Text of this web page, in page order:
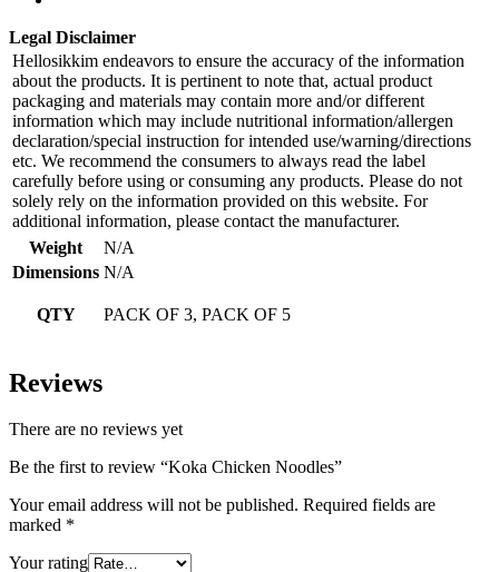
Legal Disclaimer
Hellosikkim endeavors to ensure the accuracy of the information
about the products. It is pertinent to note that, actual product
packaging and materials may contain more and/or different
information which may include nutritional information/allergen
declaration/special instruction for intended use/warning/directions
etc. We recommend the consumers to always read the label
carefully before using or consuming any products. Please do not
solely rely on the information provided on this website. For
additional information, please contact the manufacturer.
Weight
N/A
Dimensions N/A
QTY PACK OF 3, PACK OF 5
Reviews
There are no reviews yet
Be the first to review “Koka Chicken Noodles”
Your email address will not be published. Required fields are
marked *
Your rating